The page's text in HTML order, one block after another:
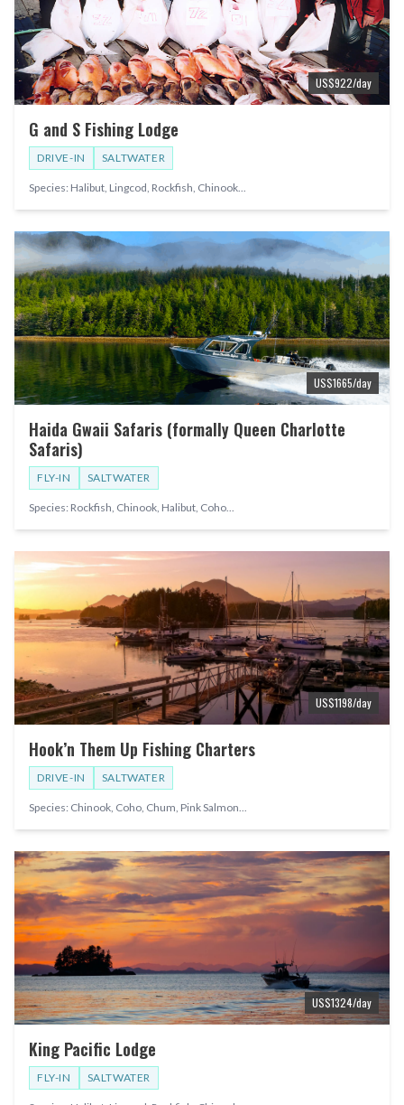
US$922/day
G and S Fishing Lodge
DRIVE-IN SALTWATER
Species: Halibut, Lingcod, Rockfish, Chinook...
US$1665/day
Haida Gwaii Safaris (formally Queen Charlotte
Safaris)
FLY-IN SALTWATER
Species: Rockfish, Chinook, Halibut, Coho...
US$1198/day
Hook’n Them Up Fishing Charters
DRIVE-IN SALTWATER
Species: Chinook, Coho, Chum, Pink Salmon...
US$1324/day
King Pacific Lodge
FLY-IN SALTWATER